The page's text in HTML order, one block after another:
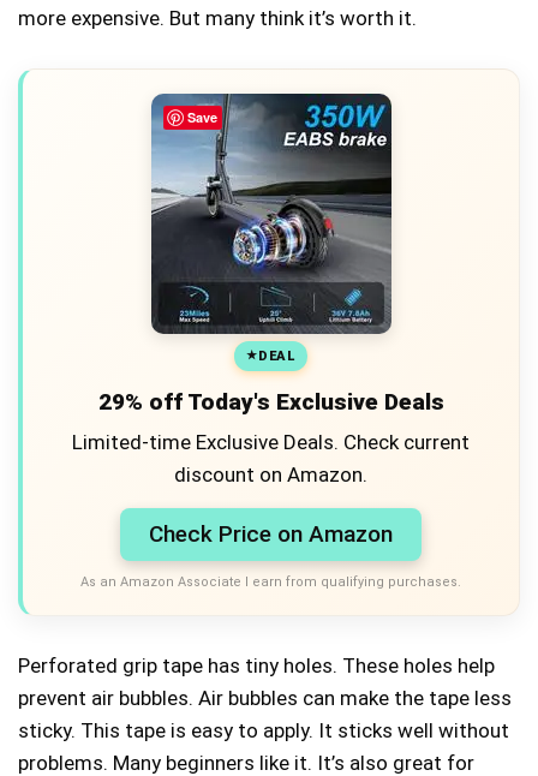
more expensive. But many think it’s worth it.
DEAL
29% off Today's Exclusive Deals
Limited-time Exclusive Deals. Check current
discount on Amazon.
Check Price on Amazon
As an Amazon Associate I earn from qualifying purchases.
Perforated grip tape has tiny holes. These holes help
prevent air bubbles. Air bubbles can make the tape less
sticky. This tape is easy to apply. It sticks well without
problems. Many beginners like it. It’s also great for
Save